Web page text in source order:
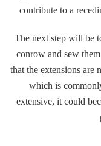
contribute to a
The next step will be
conrow and sew
that the extensions are
which is
extensive, it could